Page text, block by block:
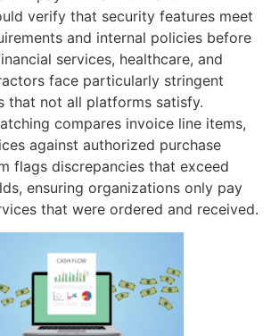
verify that security features meet
and internal policies before
services, healthcare, and
face particularly stringent
that not all platforms satisfy.
compares invoice line items,
against authorized purchase
flags discrepancies that exceed
ensuring organizations only pay
that were ordered and received.